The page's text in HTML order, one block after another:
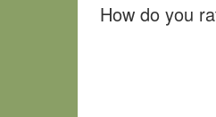
How do you